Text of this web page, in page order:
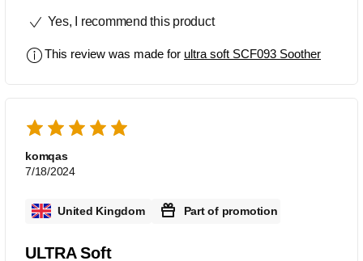
Yes, I recommend this product
This review was made for ultra soft SCF093 Soother
komqas
7/18/2024
United Kingdom Part of promotion
ULTRA Soft